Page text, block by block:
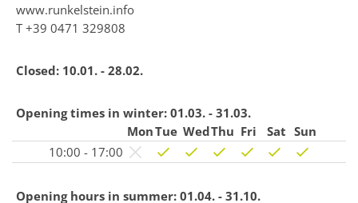
www.runkelstein.info
T +39 0471 329808
Closed: 10.01. - 28.02.
Opening times in winter: 01.03. - 31.03.
MonTue WedThu Fri Sat Sun
10:00 - 17:00
Opening hours in summer: 01.04. - 31.10.